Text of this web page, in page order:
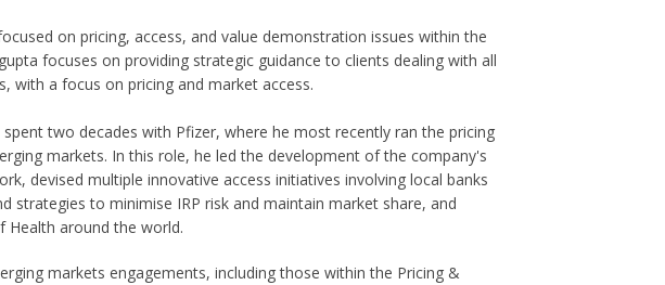
on pricing, access, and value demonstration issues within the
focuses on providing strategic guidance to clients dealing with all
with a focus on pricing and market access.
two decades with Pfizer, where he most recently ran the pricing
markets. In this role, he led the development of the company's
devised multiple innovative access initiatives involving local banks
strategies to minimise IRP risk and maintain market share, and
Health around the world.
markets engagements, including those within the Pricing &